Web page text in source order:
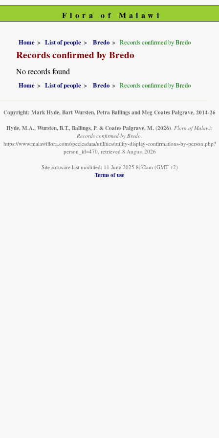
Flora of Malawi
Home List of people Bredo Records confirmed by Bredo
Records confirmed by Bredo
No records found
Home List of people Bredo Records confirmed by Bredo
Copyright: Mark Hyde, Bart Wursten, Petra Ballings and Meg Coates Palgrave, 2014-26
Hyde, M.A., Wursten, B.T., Ballings, P. & Coates Palgrave, M. (2026). Flora of Malawi:
Records confirmed by Bredo.
https://www.malawiflora.com/speciesdata/utilities/utility-display-confirmations-by-person.php?
person_id=470, retrieved 8 August 2026
Site software last modified: 11 June 2025 8:32am (GMT +2)
Terms of use